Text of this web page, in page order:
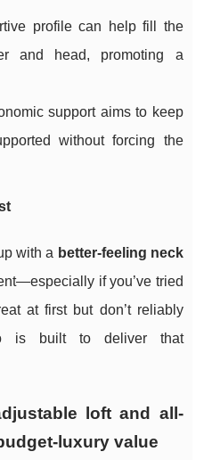
profile can help fill the
and head, promoting a
support aims to keep
without forcing the
with a better-feeling neck
if you’ve tried
at first but don’t reliably
is built to deliver that
loft and all-
luxury value